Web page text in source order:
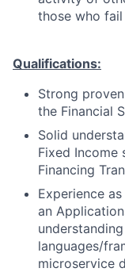
those who
Qualifications:
Strong
the Financial
Solid
Fixed Income
Financing
Experience
an
languages/
microservice